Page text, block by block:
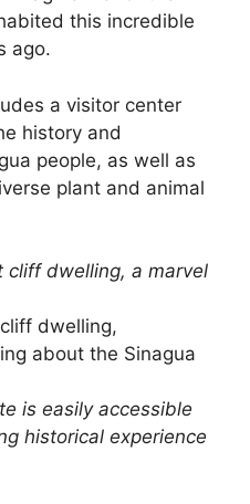
this incredible
ago.
a visitor center
history and
people, as well as
plant and animal
cliff dwelling, a marvel
dwelling,
about the Sinagua
is easily accessible
historical experience